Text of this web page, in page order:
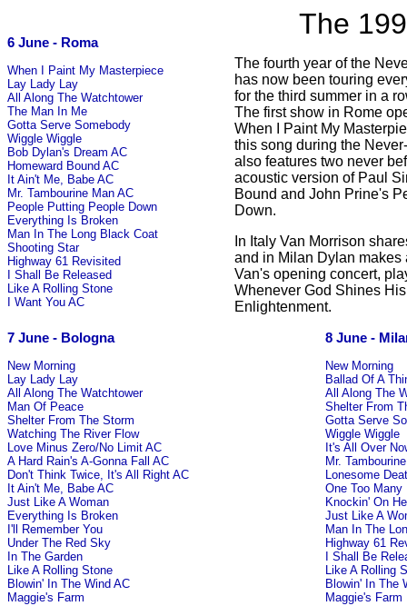
6 June - Roma
When I Paint My Masterpiece
Lay Lady Lay
All Along The Watchtower
The Man In Me
Gotta Serve Somebody
Wiggle Wiggle
Bob Dylan's Dream AC
Homeward Bound AC
It Ain't Me, Babe AC
Mr. Tambourine Man AC
People Putting People Down
Everything Is Broken
Man In The Long Black Coat
Shooting Star
Highway 61 Revisited
I Shall Be Released
Like A Rolling Stone
I Want You AC
The
The fourth year of the
has now been touring
for the third summer in a
The first show in Rome
When I Paint My
this song during the
also features two never
acoustic version of Paul
Bound and John Prine's
Down.
In Italy Van Morrison
and in Milan Dylan makes
Van's opening concert,
Whenever God Shines
Enlightenment.
7 June - Bologna
New Morning
Lay Lady Lay
All Along The Watchtower
Man Of Peace
Shelter From The Storm
Watching The River Flow
Love Minus Zero/No Limit AC
A Hard Rain's A-Gonna Fall AC
Don't Think Twice, It's All Right AC
It Ain't Me, Babe AC
Just Like A Woman
Everything Is Broken
I'll Remember You
Under The Red Sky
In The Garden
Like A Rolling Stone
Blowin' In The Wind AC
Maggie's Farm
8 June -
New Morning
Ballad Of A
All Along The
Shelter From
Gotta Serve
Wiggle Wiggle
It's All Over
Mr.
Lonesome
One Too Many
Knockin' On
Just Like A
Man In The
Highway 61
I Shall Be
Like A Rolling
Blowin' In The
Maggie's Farm